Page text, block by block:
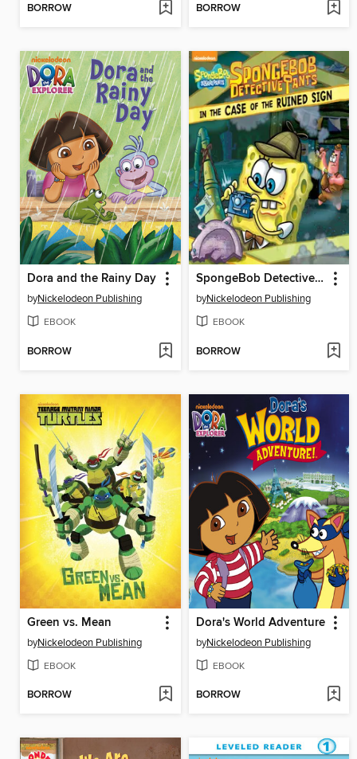
BORROW BORROW
Dora and the Rainy Day
byNickelodeon Publishing
EBOOK
BORROW
SpongeBob DetectivePants in the Case of the Ruined Sign
byNickelodeon Publishing
EBOOK
BORROW
Green vs. Mean
byNickelodeon Publishing
EBOOK
BORROW
Dora's World Adventure
byNickelodeon Publishing
EBOOK
BORROW